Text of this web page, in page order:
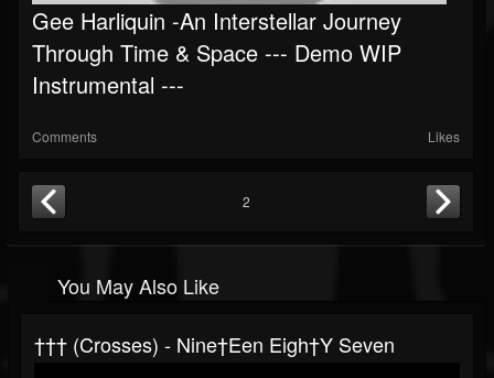
Gee Harliquin -An Interstellar Journey
Through Time & Space --- Demo WIP
Instrumental ---
Comments Likes
2
You May Also Like
††† (Crosses) - Nine†een Eigh†y Seven